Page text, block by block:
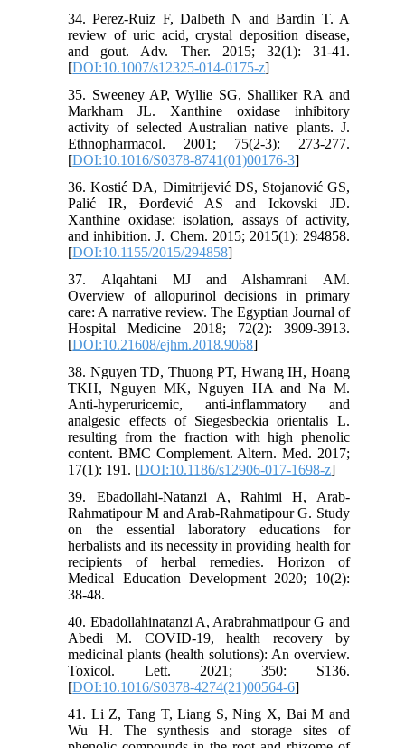
34. Perez-Ruiz F, Dalbeth N and Bardin T. A
review of uric acid, crystal deposition disease,
and gout. Adv. Ther. 2015; 32(1): 31-41.
[DOI:10.1007/s12325-014-0175-z]
35. Sweeney AP, Wyllie SG, Shalliker RA and
Markham JL. Xanthine oxidase inhibitory
activity of selected Australian native plants. J.
Ethnopharmacol. 2001; 75(2-3): 273-277.
[DOI:10.1016/S0378-8741(01)00176-3]
36. Kostić DA, Dimitrijević DS, Stojanović GS,
Palić IR, Đorđević AS and Ickovski JD.
Xanthine oxidase: isolation, assays of activity,
and inhibition. J. Chem. 2015; 2015(1): 294858.
[DOI:10.1155/2015/294858]
37. Alqahtani MJ and Alshamrani AM.
Overview of allopurinol decisions in primary
care: A narrative review. The Egyptian Journal of
Hospital Medicine 2018; 72(2): 3909-3913.
[DOI:10.21608/ejhm.2018.9068]
38. Nguyen TD, Thuong PT, Hwang IH, Hoang
TKH, Nguyen MK, Nguyen HA and Na M.
Anti-hyperuricemic, anti-inflammatory and
analgesic effects of Siegesbeckia orientalis L.
resulting from the fraction with high phenolic
content. BMC Complement. Altern. Med. 2017;
17(1): 191. [DOI:10.1186/s12906-017-1698-z]
39. Ebadollahi-Natanzi A, Rahimi H, Arab-
Rahmatipour M and Arab-Rahmatipour G. Study
on the essential laboratory educations for
herbalists and its necessity in providing health for
recipients of herbal remedies. Horizon of
Medical Education Development 2020; 10(2):
38-48.
40. Ebadollahinatanzi A, Arabrahmatipour G and
Abedi M. COVID-19, health recovery by
medicinal plants (health solutions): An overview.
Toxicol. Lett. 2021; 350: S136.
[DOI:10.1016/S0378-4274(21)00564-6]
41. Li Z, Tang T, Liang S, Ning X, Bai M and
Wu H. The synthesis and storage sites of